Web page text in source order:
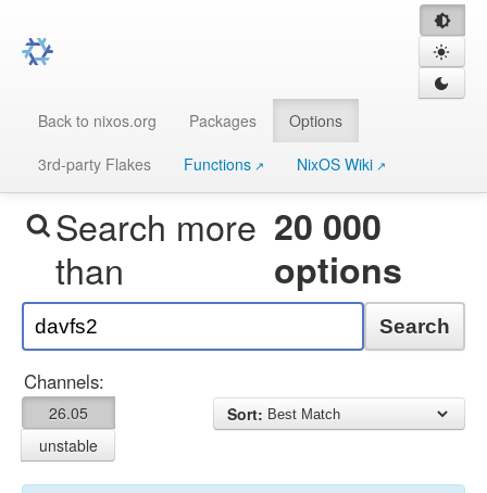
Back to nixos.org Packages
Options
3rd-party Flakes
Functions NixOS Wiki
Search more
than
20 000
options
Search
Channels:
26.05
unstable
Sort: